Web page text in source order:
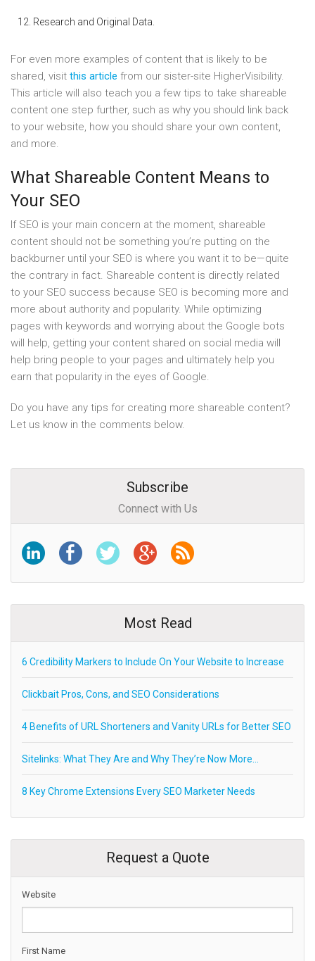
Research and Original Data.
For even more examples of content that is likely to be
shared, visit this article from our sister-site HigherVisibility.
This article will also teach you a few tips to take shareable
content one step further, such as why you should link back
to your website, how you should share your own content,
and more.
What Shareable Content Means to
Your SEO
If SEO is your main concern at the moment, shareable
content should not be something you’re putting on the
backburner until your SEO is where you want it to be—quite
the contrary in fact. Shareable content is directly related
to your SEO success because SEO is becoming more and
more about authority and popularity. While optimizing
pages with keywords and worrying about the Google bots
will help, getting your content shared on social media will
help bring people to your pages and ultimately help you
earn that popularity in the eyes of Google.
Do you have any tips for creating more shareable content?
Let us know in the comments below.
Subscribe
Connect with Us
Most Read
6 Credibility Markers to Include On Your Website to Increase
Clickbait Pros, Cons, and SEO Considerations
4 Benefits of URL Shorteners and Vanity URLs for Better SEO
Sitelinks: What They Are and Why They’re Now More…
8 Key Chrome Extensions Every SEO Marketer Needs
Request a Quote
Website
First Name